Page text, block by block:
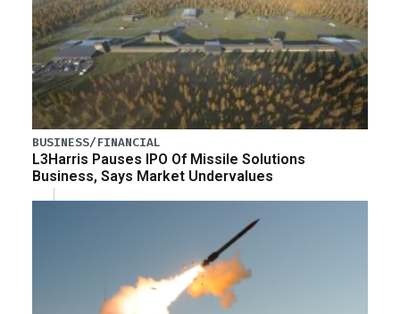
BUSINESS/FINANCIAL
L3Harris Pauses IPO Of Missile Solutions
Business, Says Market Undervalues